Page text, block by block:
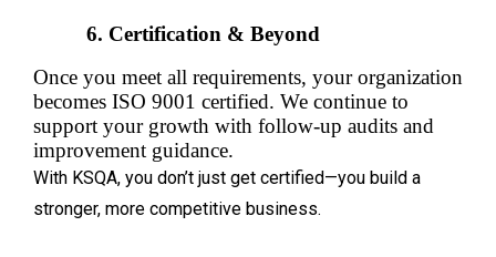
Certification & Beyond
Once you meet all requirements, your organization
becomes ISO 9001 certified. We continue to
support your growth with follow-up audits and
improvement guidance.
With KSQA, you don’t just get certified—you build a
stronger, more competitive business.